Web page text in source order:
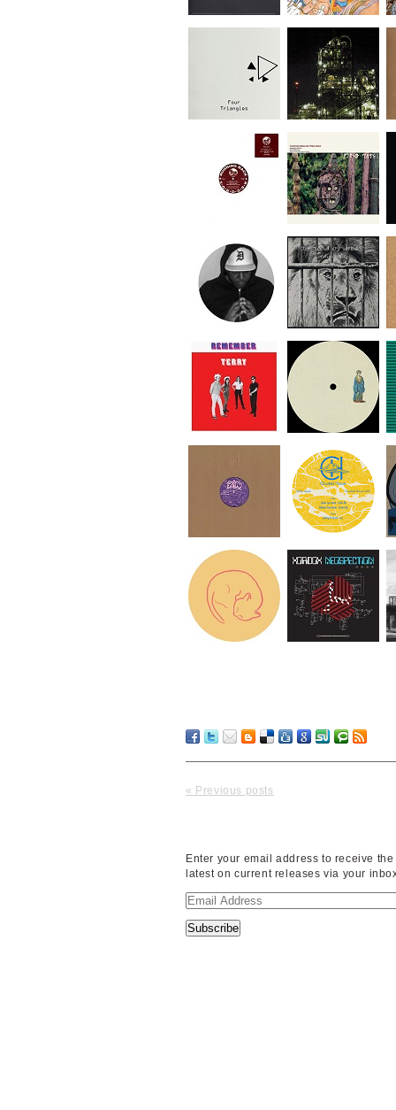
« Previous posts
Enter your email address to receive the
latest on current releases via your
Email